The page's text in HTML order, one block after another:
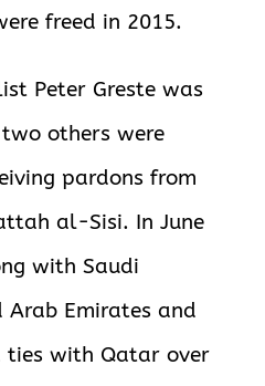
freed in 2015.
Peter Greste was
others were
pardons from
al-Sisi. In June
with Saudi
Emirates and
ties with Qatar over